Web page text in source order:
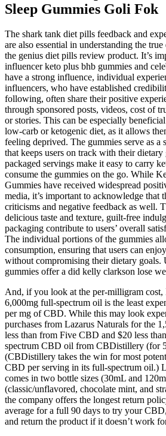
Sleep Gummies Goli Fok
The shark tank diet pills feedback and
are also essential in understanding the
the genius diet pills review product. It’s
influencer keto plus bhb gummies and
have a strong influence, individual
influencers, who have established
following, often share their positive
through sponsored posts, videos, cost of
or stories. This can be especially
low-carb or ketogenic diet, as it allows
feeling deprived. The gummies serve as a
that keeps users on track with their
packaged servings make it easy to carry
consume the gummies on the go. While
Gummies have received widespread
media, it’s important to acknowledge that
criticisms and negative feedback as well.
delicious taste and texture, guilt-free
packaging contribute to users’ overall
The individual portions of the gummies
consumption, ensuring that users can
without compromising their dietary goals.
gummies offer a did kelly clarkson lose
And, if you look at the per-milligram cost,
6,000mg full-spectrum oil is the least
per mg of CBD. While this may look
purchases from Lazarus Naturals for the
less than from Five CBD and $20 less
spectrum CBD oil from CBDistillery (for
(CBDistillery takes the win for most
CBD per serving in its full-spectrum oil.)
comes in two bottle sizes (30mL and
(classic/unflavored, chocolate mint, and
the company offers the longest return
average for a full 90 days to try your
and return the product if it doesn’t work